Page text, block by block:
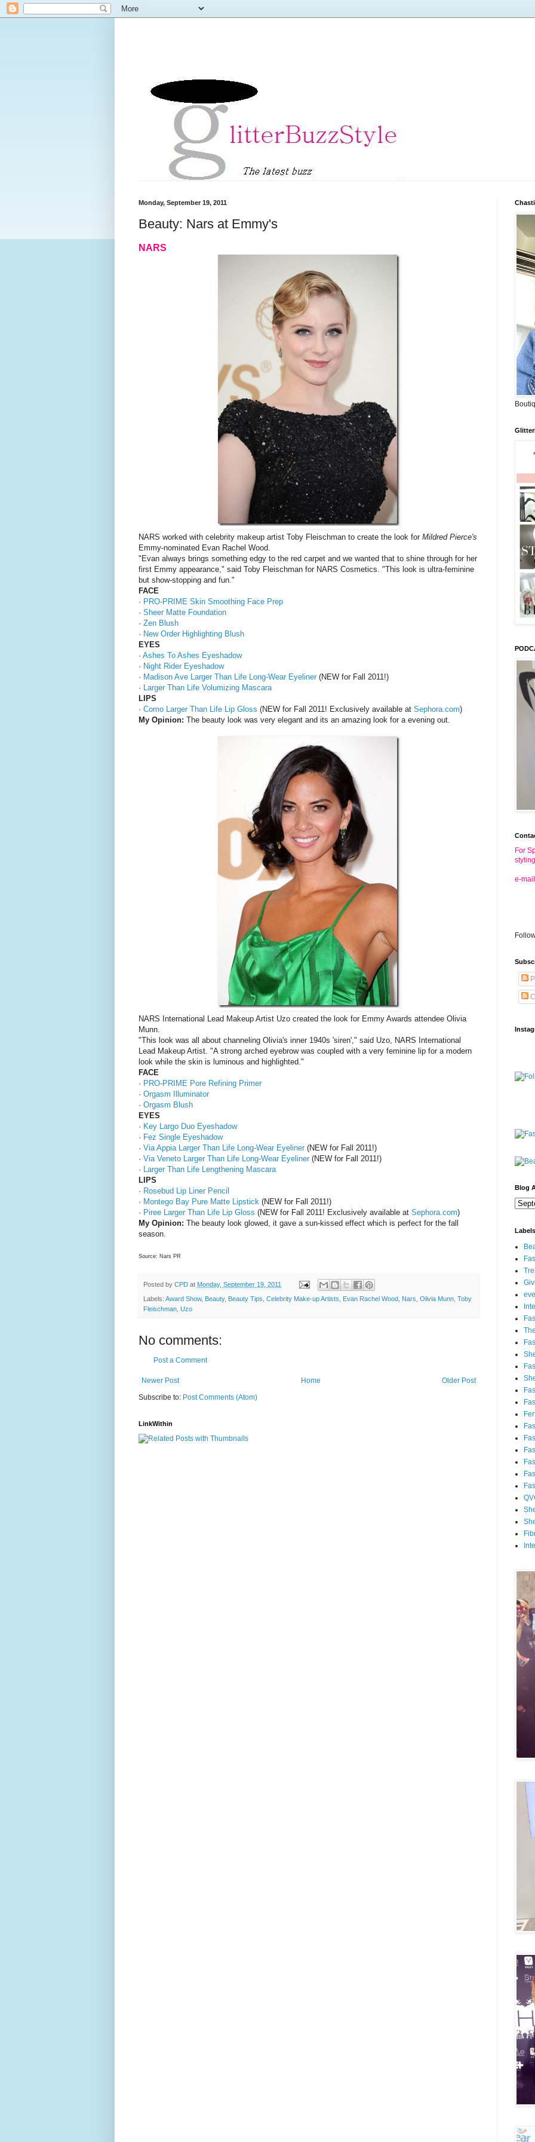
Monday, September 19, 2011
Beauty: Nars at Emmy's
NARS
NARS worked with celebrity makeup artist Toby Fleischman to create the look for Mildred Pierce's
Emmy-nominated Evan Rachel Wood.
"Evan always brings something edgy to the red carpet and we wanted that to shine through for her
first Emmy appearance," said Toby Fleischman for NARS Cosmetics. "This look is ultra-feminine
but show-stopping and fun."
FACE
· PRO-PRIME Skin Smoothing Face Prep
· Sheer Matte Foundation
· Zen Blush
· New Order Highlighting Blush
EYES
· Ashes To Ashes Eyeshadow
· Night Rider Eyeshadow
· Madison Ave Larger Than Life Long-Wear Eyeliner (NEW for Fall 2011!)
· Larger Than Life Volumizing Mascara
LIPS
· Como Larger Than Life Lip Gloss (NEW for Fall 2011! Exclusively available at Sephora.com)
My Opinion: The beauty look was very elegant and its an amazing look for a evening out.
NARS International Lead Makeup Artist Uzo created the look for Emmy Awards attendee Olivia
Munn.
"This look was all about channeling Olivia's inner 1940s 'siren'," said Uzo, NARS International
Lead Makeup Artist. "A strong arched eyebrow was coupled with a very feminine lip for a modern
look while the skin is luminous and highlighted."
FACE
· PRO-PRIME Pore Refining Primer
· Orgasm Illuminator
· Orgasm Blush
EYES
· Key Largo Duo Eyeshadow
· Fez Single Eyeshadow
· Via Appia Larger Than Life Long-Wear Eyeliner (NEW for Fall 2011!)
· Via Veneto Larger Than Life Long-Wear Eyeliner (NEW for Fall 2011!)
· Larger Than Life Lengthening Mascara
LIPS
· Rosebud Lip Liner Pencil
· Montego Bay Pure Matte Lipstick (NEW for Fall 2011!)
· Piree Larger Than Life Lip Gloss (NEW for Fall 2011! Exclusively available at Sephora.com)
My Opinion: The beauty look glowed, it gave a sun-kissed effect which is perfect for the fall
season.
Source: Nars PR
Posted by CPD at Monday, September 19, 2011
Labels: Award Show, Beauty, Beauty Tips Celebrity Make-up Artists Evan Rachel Wood Nars Olivia Munn Toby
Fleischman Uzo
No comments:
Post a Comment
Newer Post Older Post
Home
Subscribe to: Post Comments (Atom)
LinkWithin
For
e-
Blog
Labels